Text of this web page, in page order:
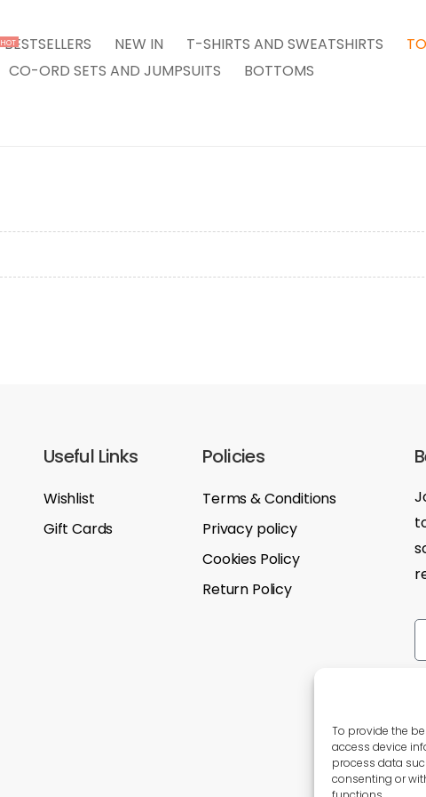
To provide the
access device
process data
consenting or
HOT
BESTSELLERS NEW IN T-SHIRTS AND SWEATSHIRTS
CO-ORD SETS AND JUMPSUITS
BOTTOMS
Useful Links
Wishlist
Gift Cards
Policies
Terms & Conditions
Privacy policy
Cookies Policy
Return Policy